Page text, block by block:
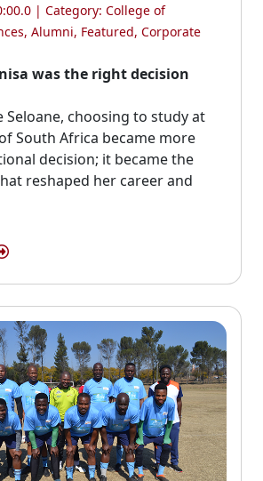
| Category: College of
, Alumni, Featured, Corporate
was the right decision
Seloane, choosing to study at
South Africa became more
decision; it became the
reshaped her career and